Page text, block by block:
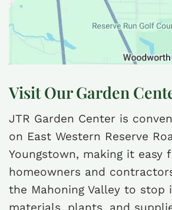
Visit Our Garden
JTR Garden Center is
on East Western Reserve
Youngstown, making it easy
homeowners and
the Mahoning Valley to stop